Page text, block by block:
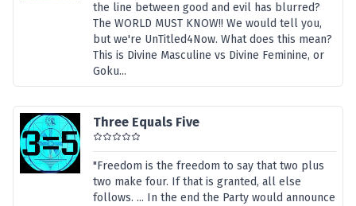
the line between good and evil has blurred?
The WORLD MUST KNOW!! We would tell you,
but we're UnTitled4Now. What does this mean?
This is Divine Masculine vs Divine Feminine, or
Goku...
Three Equals Five
"Freedom is the freedom to say that two plus
two make four. If that is granted, all else
follows. ... In the end the Party would announce